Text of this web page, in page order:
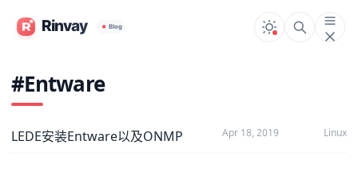
#Entware
LEDE安装Entware以及ONMP Apr 18, 2019 Linux